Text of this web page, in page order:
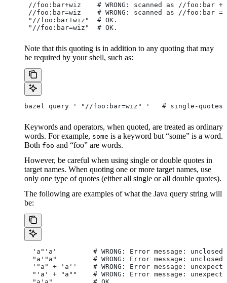
//foo:bar+wiz    # WRONG: scanned as //foo:bar +
//foo:bar=wiz    # WRONG: scanned as //foo:bar =
"//foo:bar+wiz"  # OK.
"//foo:bar=wiz"  # OK.
Note that this quoting is in addition to any quoting that may
be required by your shell, such as:
bazel query ' "//foo:bar=wiz" '   # single-
Keywords and operators, when quoted, are treated as ordinary
words. For example, some is a keyword but “some” is a word.
Both foo and “foo” are words.
However, be careful when using single or double quotes in
target names. When quoting one or more target names, use
only one type of quotes (either all single or all double quotes).
The following are examples of what the Java query string will
be:
'a"'a'         # WRONG: Error message: unclosed
"a'"a"         # WRONG: Error message: unclosed
'"a" + 'a''    # WRONG: Error message:
"'a' + "a""    # WRONG: Error message: